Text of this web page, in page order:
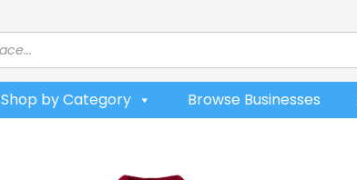
Shop by Category Browse Businesses